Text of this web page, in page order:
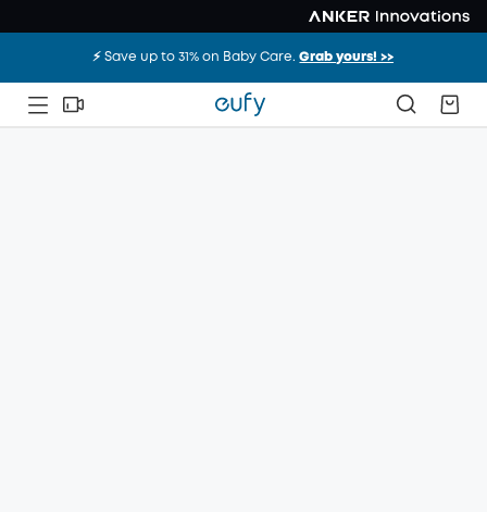
⚡️ Save up to 31% on Baby Care.Grab yours! >>